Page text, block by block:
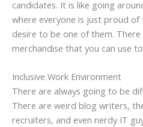
candidates. It is like going
where everyone is just proud
desire to be one of them.
merchandise that you can use
Inclusive Work Environment
There are always going to be
There are weird blog writers,
recruiters, and even nerdy IT